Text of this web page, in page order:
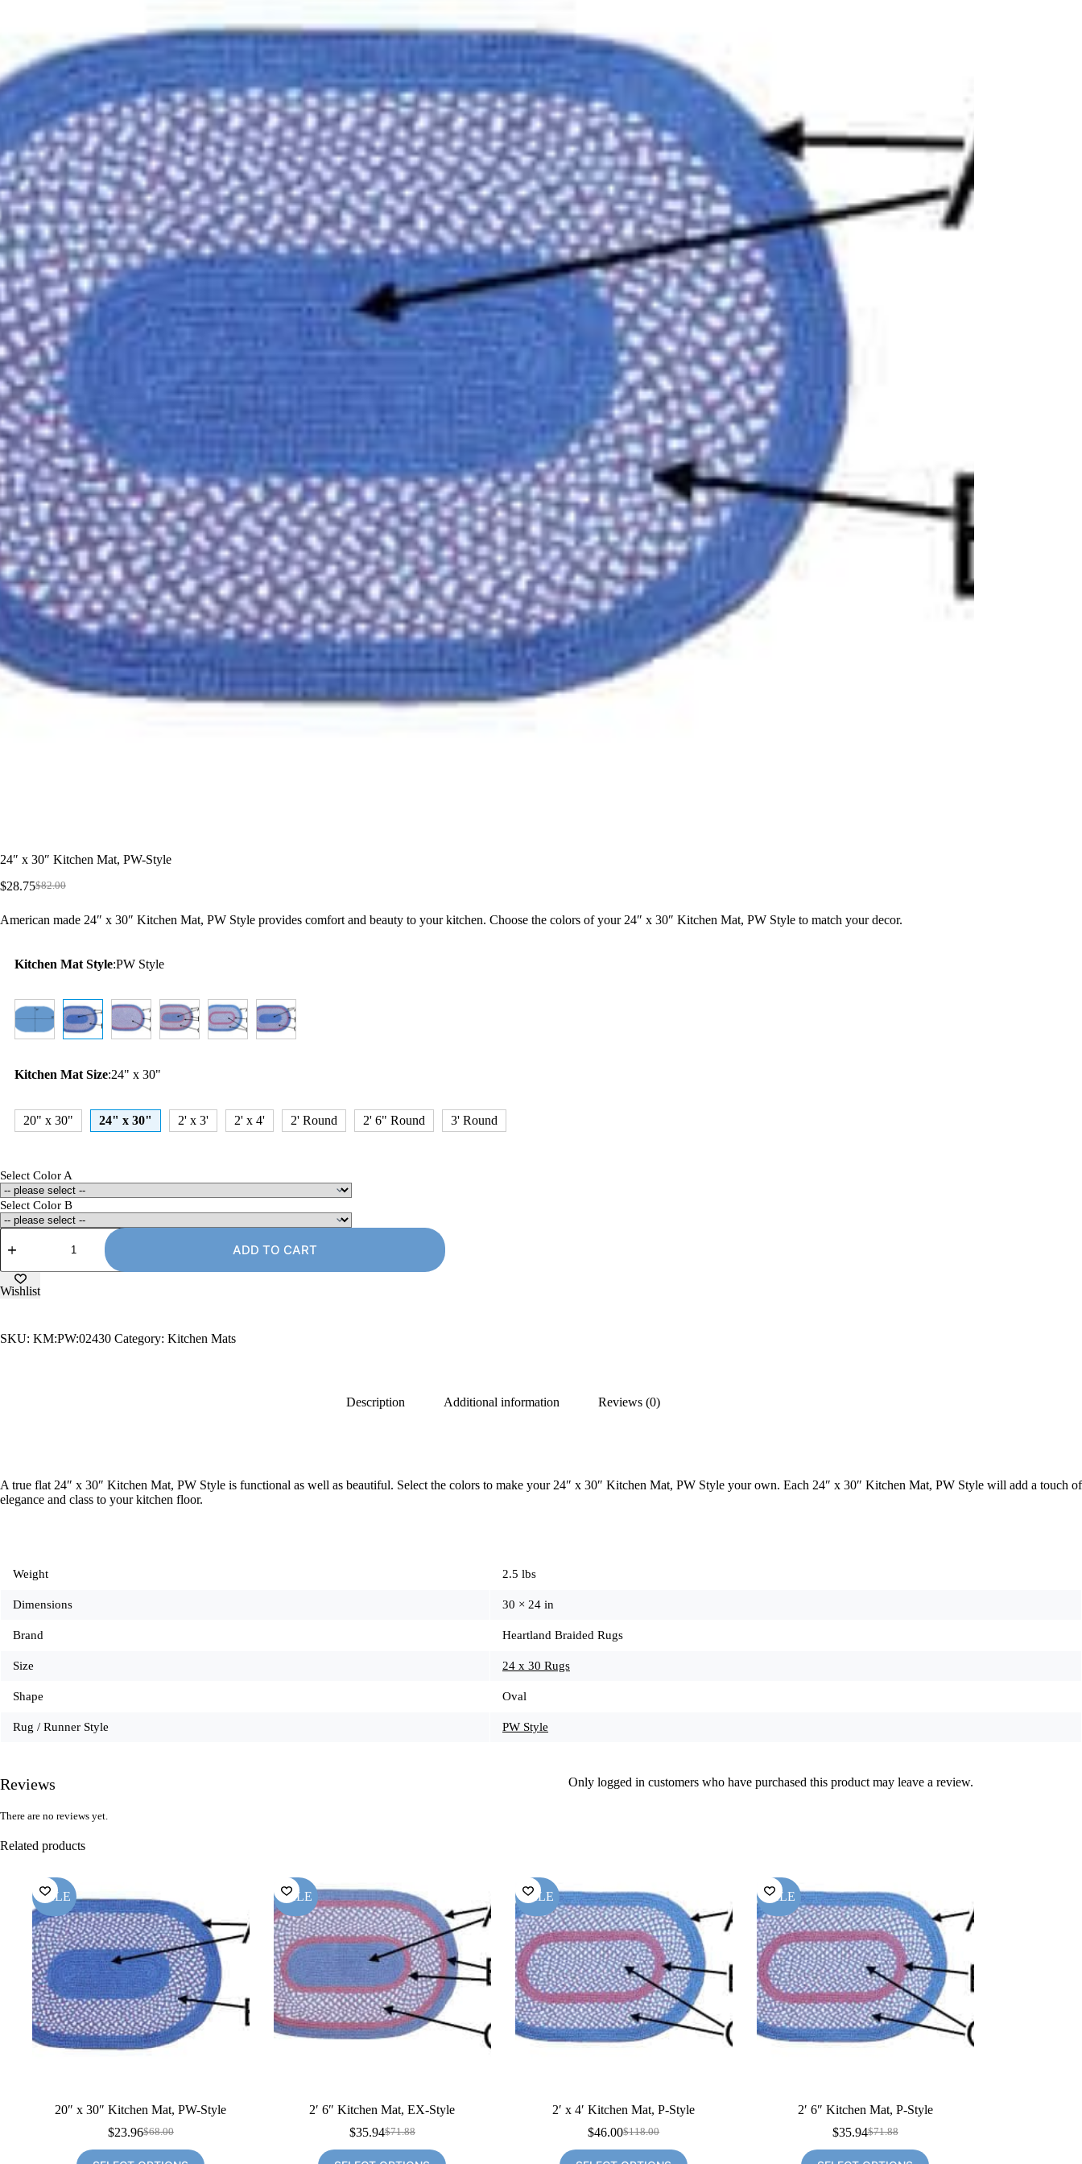
24″ x 30″ Kitchen Mat, PW-Style
$82.00
Original
was:
$28.75Current
is:
American made 24″ x 30″ Kitchen Mat, PW Style provides comfort and beauty to your kitchen. Choose the colors of your 24″ x 30″ Kitchen Mat, PW Style to match your decor.
Kitchen Mat Style:PW Style
Kitchen Mat Size:24" x 30"
20" x 30" 24" x 30" 2' x 3' 2' x 4' 2' Round 2' 6" Round 3' Round
Select Color A
Select Color B
24"
Kitchen
Mat,
ADD TO CART
Wishlist
SKU: KM:PW:02430 Category: Kitchen Mats
Description Additional information Reviews (0)
A true flat 24″ x 30″ Kitchen Mat, PW Style is functional as well as beautiful. Select the colors to make your 24″ x 30″ Kitchen Mat, PW Style your own. Each 24″ x 30″ Kitchen Mat, PW Style will add a touch of
elegance and class to your kitchen floor.
Weight 2.5 lbs
Dimensions 30 × 24 in
Brand Heartland Braided Rugs
Size 24 x 30 Rugs
Shape Oval
Rug / Runner Style PW Style
Reviews
There are no reviews yet.
Only logged in customers who have purchased this product may leave a review.
Related products
SALE
20″ x 30″ Kitchen Mat, PW-Style
$68.00
Original
price
$23.96Current
price
SALE
2′ 6″ Kitchen Mat, EX-Style
$71.88
Original
price
$35.94Current
price
SALE
2′ x 4′ Kitchen Mat, P-Style
$118.00
Original
price
$46.00Current
price
SALE
2′ 6″ Kitchen Mat, P-Style
$71.88
Original
price
$35.94Current
price